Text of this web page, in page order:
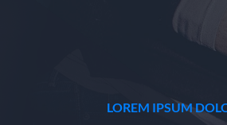
LOREM IPSUM